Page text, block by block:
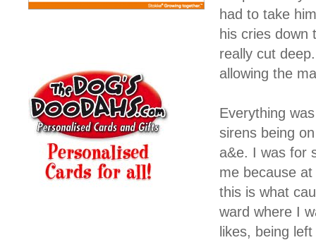
had to take
his cries down
really cut
allowing the
Everything
sirens being
a&e. I was for
me because
this is what
ward where I
likes, being